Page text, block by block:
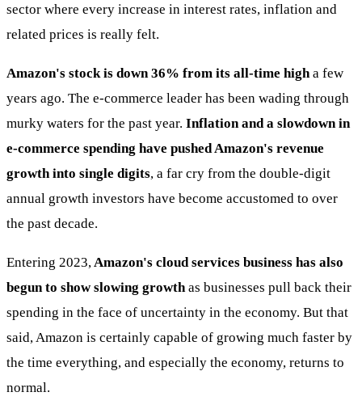
sector where every increase in interest rates, inflation and
related prices is really felt.
Amazon's stock is down 36% from its all-time high a few
years ago. The e-commerce leader has been wading through
murky waters for the past year. Inflation and a slowdown in
e-commerce spending have pushed Amazon's revenue
growth into single digits, a far cry from the double-digit
annual growth investors have become accustomed to over
the past decade.
Entering 2023, Amazon's cloud services business has also
begun to show slowing growth as businesses pull back their
spending in the face of uncertainty in the economy. But that
said, Amazon is certainly capable of growing much faster by
the time everything, and especially the economy, returns to
normal.